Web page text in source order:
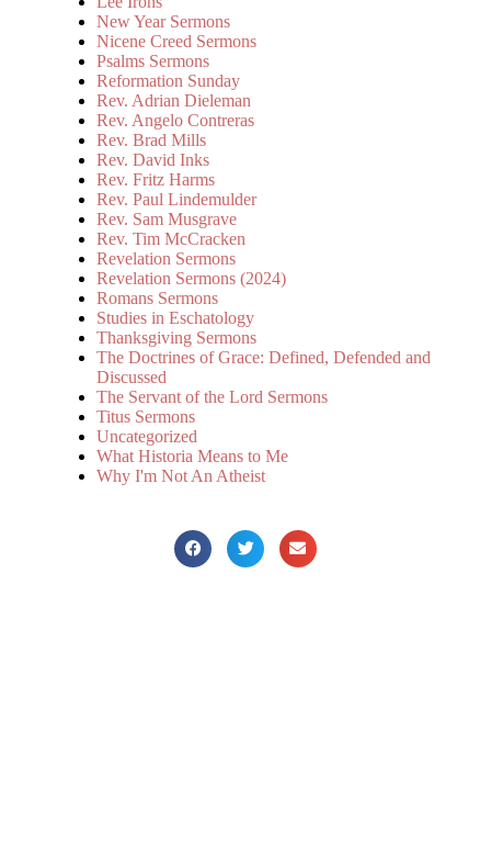
New Year Sermons
Nicene Creed Sermons
Psalms Sermons
Reformation Sunday
Rev. Adrian Dieleman
Rev. Angelo Contreras
Rev. Brad Mills
Rev. David Inks
Rev. Fritz Harms
Rev. Paul Lindemulder
Rev. Sam Musgrave
Rev. Tim McCracken
Revelation Sermons
Revelation Sermons (2024)
Romans Sermons
Studies in Eschatology
Thanksgiving Sermons
The Doctrines of Grace: Defined, Defended and
Discussed
The Servant of the Lord Sermons
Titus Sermons
Uncategorized
What Historia Means to Me
Why I'm Not An Atheist